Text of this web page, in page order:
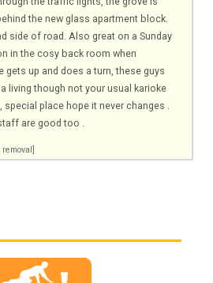
the new glass apartment block.
side of road. Also great on a Sunday
in the cosy back room when
gets up and does a turn, these guys
living though not your usual karioke
special place hope it never changes .
are good too .